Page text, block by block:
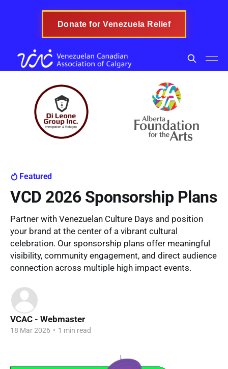
Donate for Venezuela Relief
Featured
VCD 2026 Sponsorship Plans
Partner with Venezuelan Culture Days and position
your brand at the center of a vibrant cultural
celebration. Our sponsorship plans offer meaningful
visibility, community engagement, and direct audience
connection across multiple high impact events.
VCAC - Webmaster
18 Mar 2026 • 1 min read